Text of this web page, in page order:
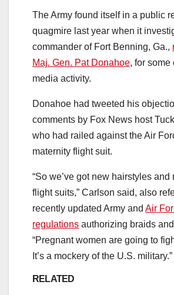
The Army found itself in a public
quagmire last year when it
commander of Fort Benning, Ga.,
Maj. Gen. Pat Donahoe, for some
media activity.
Donahoe had tweeted his
comments by Fox News host
who had railed against the Air
maternity flight suit.
“So we’ve got new hairstyles and
flight suits,” Carlson said, also
recently updated Army and Air
regulations authorizing braids
“Pregnant women are going to
It’s a mockery of the U.S. military.”
RELATED